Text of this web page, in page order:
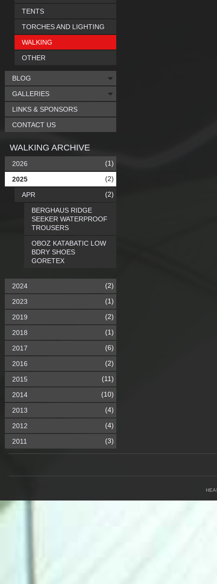
TENTS
TORCHES AND LIGHTING
WALKING
OTHER
BLOG
GALLERIES
LINKS & SPONSORS
CONTACT US
WALKING ARCHIVE
2026 (1)
2025 (2)
APR (2)
BERGHAUS RIDGE
SEEKER WATERPROOF
TROUSERS
OBOZ KATABATIC LOW
BDRY SHOES
GORETEX
2024 (2)
2023 (1)
2019 (2)
2018 (1)
2017 (6)
2016 (2)
2015 (11)
2014 (10)
2013 (4)
2012 (4)
2011 (3)